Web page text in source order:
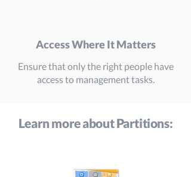
Access Where It Matters
Ensure that only the right people have
access to management tasks.
Learn more about Partitions: